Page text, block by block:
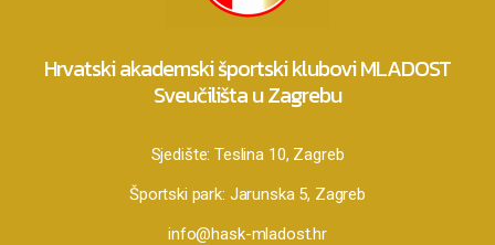
Hrvatski akademski športski klubovi MLADOST
Sveučilišta u Zagrebu
Sjedište:Teslina 10, Zagreb
Športski park: Jarunska 5, Zagreb
info@hask-mladost.hr